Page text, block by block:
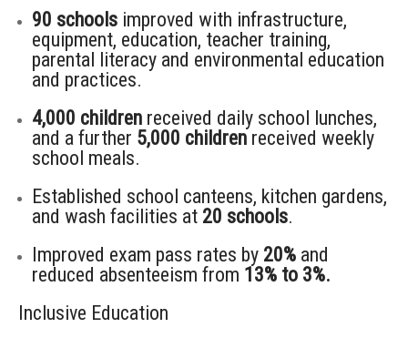
90 schools improved with infrastructure,
equipment, education, teacher training,
parental literacy and environmental education
and practices.
4,000 children received daily school lunches,
and a further 5,000 children received weekly
school meals.
Established school canteens, kitchen gardens,
and wash facilities at 20 schools.
Improved exam pass rates by 20% and
reduced absenteeism from 13% to 3%.
Inclusive Education